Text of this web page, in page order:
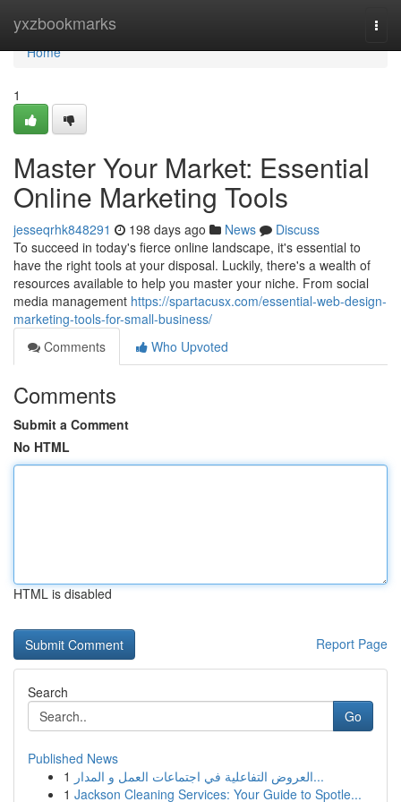
yxzbookmarks
Home
Home
1
Master Your Market: Essential
Online Marketing Tools
jesseqrhk848291 198 days ago News
Discuss
To succeed in today's fierce online landscape, it's essential to
have the right tools at your disposal. Luckily, there's a wealth of
resources available to help you master your niche. From social
media management https://spartacusx.com/essential-web-design-
marketing-tools-for-small-business/
Comments
Who Upvoted
Comments
Submit a Comment
No HTML
HTML is disabled
Report Page
Search
Go
Published News
1
العروض التفاعلية في اجتماعات العمل و المدار...
1 Jackson Cleaning Services: Your Guide to Spotle...